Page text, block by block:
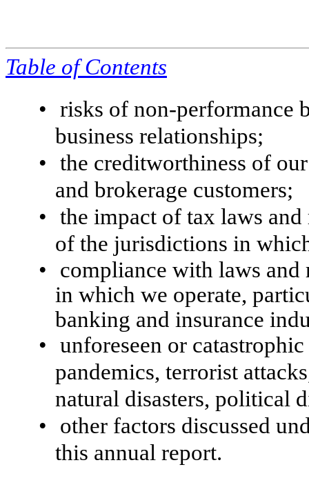
Table ofContents
• risks of non-performance
business relationships;
• the creditworthiness of
and brokerage customers;
• the impact of tax laws
of the jurisdictions in
•
compliance with laws
in which we operate,
banking and insurance
• unforeseen or
pandemics, terrorist
natural disasters, political
•
other factors discussed
this annual report.